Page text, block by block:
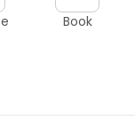
Book